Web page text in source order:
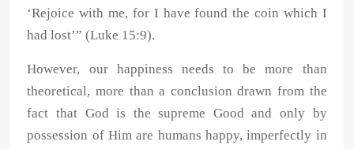
‘Rejoice with me, for I have found the coin which I
had lost’” (Luke 15:9).
However, our happiness needs to be more than
theoretical, more than a conclusion drawn from the
fact that God is the supreme Good and only by
possession of Him are humans happy, imperfectly in